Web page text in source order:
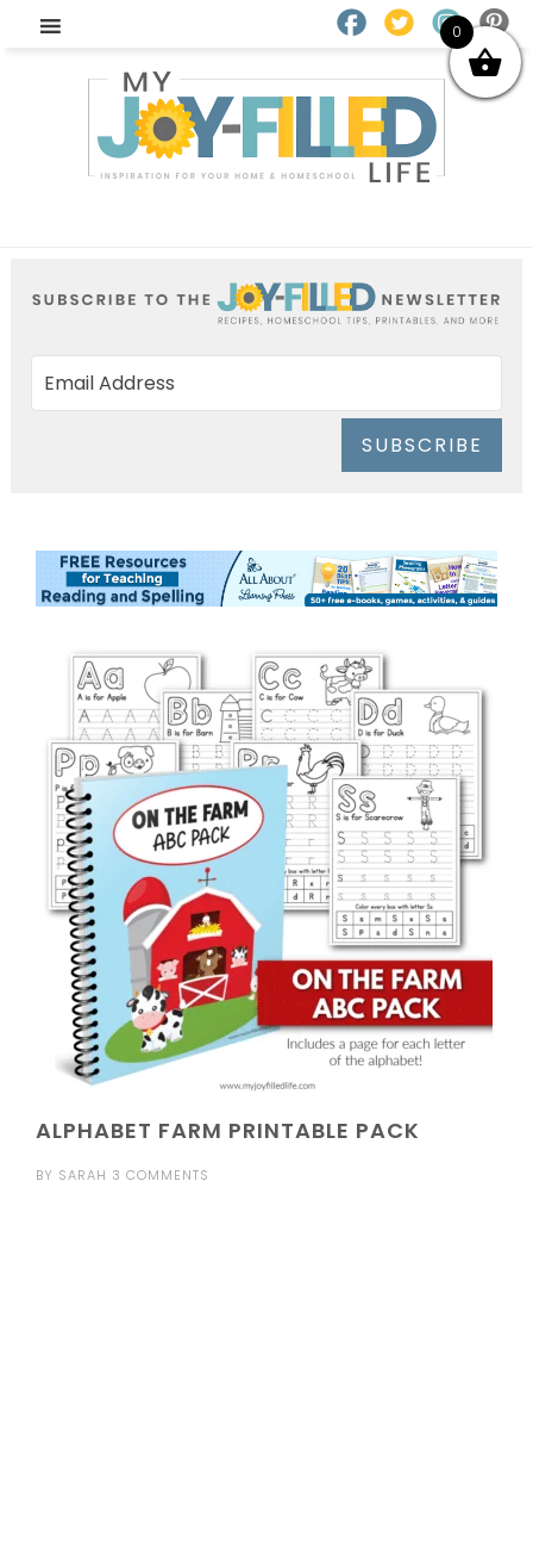
SUBSCRIBE
ALPHABET FARM PRINTABLE PACK
BY SARAH 3 COMMENTS
0